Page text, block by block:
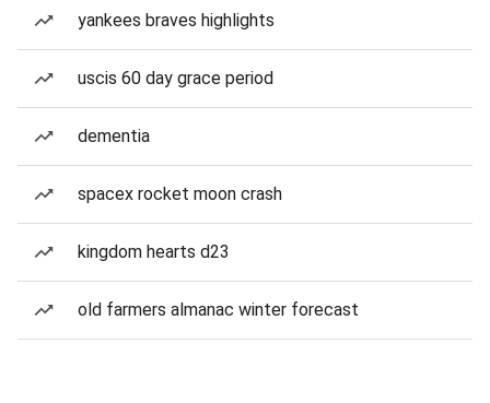
yankees braves highlights
uscis 60 day grace period
dementia
spacex rocket moon crash
kingdom hearts d23
old farmers almanac winter forecast